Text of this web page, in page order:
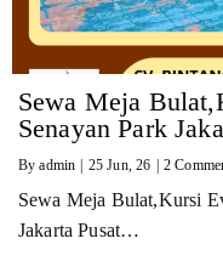
Sewa Meja
Senayan Park
Byadmin 25 Jun, 26 2
Sewa Meja Bulat,Kursi
Jakarta Pusat…